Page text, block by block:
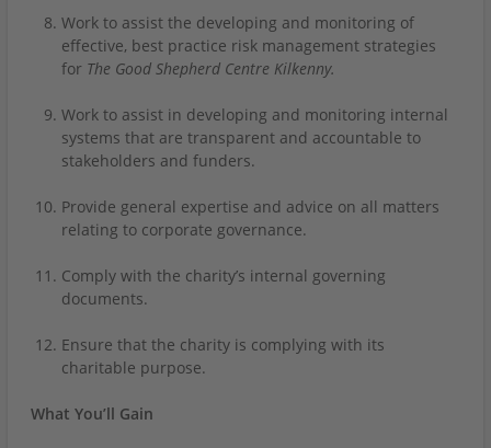
Work to assist the developing and monitoring of
effective, best practice risk management strategies
for The Good Shepherd Centre Kilkenny.
Work to assist in developing and monitoring internal
systems that are transparent and accountable to
stakeholders and funders.
Provide general expertise and advice on all matters
relating to corporate governance.
Comply with the charity’s internal governing
documents.
Ensure that the charity is complying with its
charitable purpose.
What You’ll Gain